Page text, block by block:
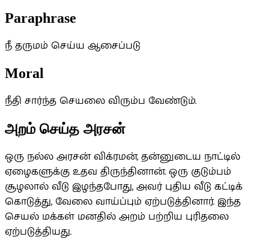
Paraphrase
நீ தருமம் செய்ய ஆசைப்படு
Moral
நீதி சார்ந்த செயலை விரும்ப வேண்டும்.
அறம் செய்த அரசன்
ஒரு நல்ல அரசன் விக்ரமன், தன்னுடைய நாட்டில்
ஏழைகளுக்கு உதவ திருந்தினான். ஒரு குடும்பம்
சூழலால் வீடு இழந்தபோது, அவர் புதிய வீடு கட்டிக்
கொடுத்து, வேலை வாய்ப்பும் ஏற்படுத்தினார். இந்த
செயல் மக்கள் மனதில் அறம் பற்றிய புரிதலை
ஏற்படுத்தியது.